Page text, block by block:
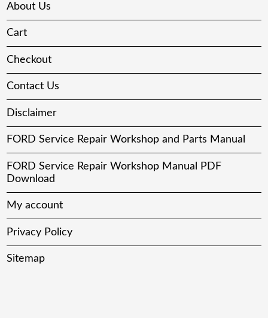
About Us
Cart
Checkout
Contact Us
Disclaimer
FORD Service Repair Workshop and Parts Manual
FORD Service Repair Workshop Manual PDF
Download
My account
Privacy Policy
Sitemap